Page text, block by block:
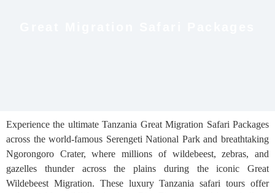
Experience the ultimate Tanzania Great Migration Safari Packages
across the world-famous Serengeti National Park and breathtaking
Ngorongoro Crater, where millions of wildebeest, zebras, and
gazelles thunder across the plains during the iconic Great
Wildebeest Migration. These luxury Tanzania safari tours offer